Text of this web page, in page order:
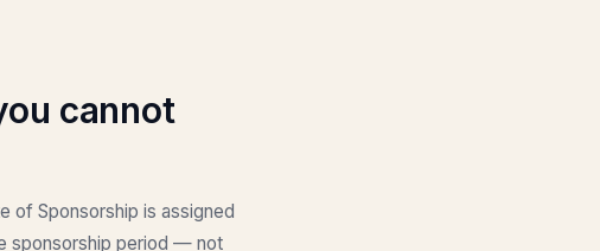
cannot
of Sponsorship is assigned
sponsorship period — not